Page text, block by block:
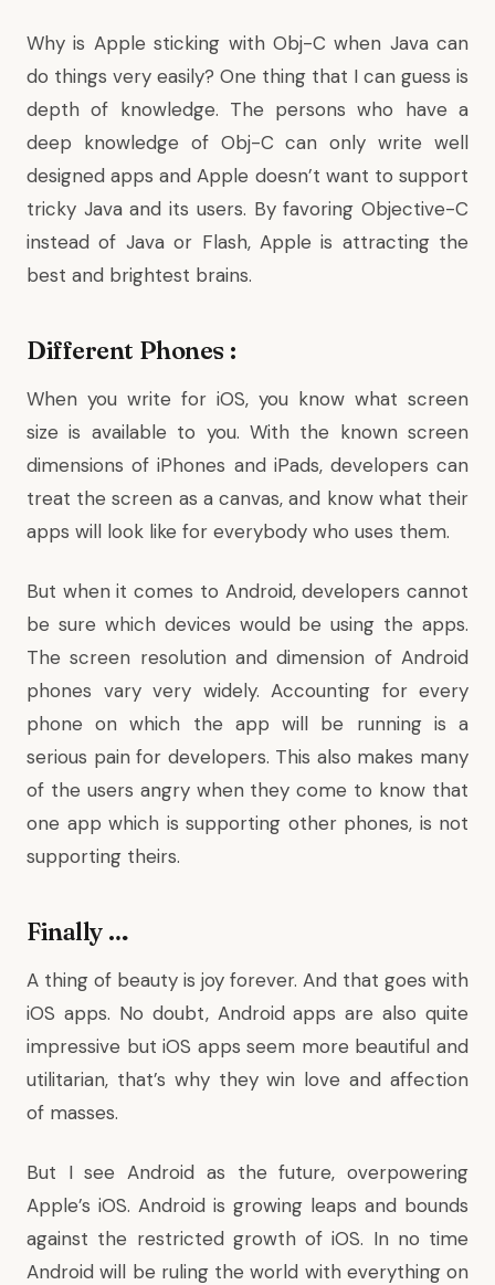
Why is Apple sticking with Obj-C when Java can
do things very easily? One thing that I can guess is
depth of knowledge. The persons who have a
deep knowledge of Obj-C can only write well
designed apps and Apple doesn’t want to support
tricky Java and its users. By favoring Objective-C
instead of Java or Flash, Apple is attracting the
best and brightest brains.
Different Phones :
When you write for iOS, you know what screen
size is available to you. With the known screen
dimensions of iPhones and iPads, developers can
treat the screen as a canvas, and know what their
apps will look like for everybody who uses them.
But when it comes to Android, developers cannot
be sure which devices would be using the apps.
The screen resolution and dimension of Android
phones vary very widely. Accounting for every
phone on which the app will be running is a
serious pain for developers. This also makes many
of the users angry when they come to know that
one app which is supporting other phones, is not
supporting theirs.
Finally …
A thing of beauty is joy forever. And that goes with
iOS apps. No doubt, Android apps are also quite
impressive but iOS apps seem more beautiful and
utilitarian, that’s why they win love and affection
of masses.
But I see Android as the future, overpowering
Apple’s iOS. Android is growing leaps and bounds
against the restricted growth of iOS. In no time
Android will be ruling the world with everything on